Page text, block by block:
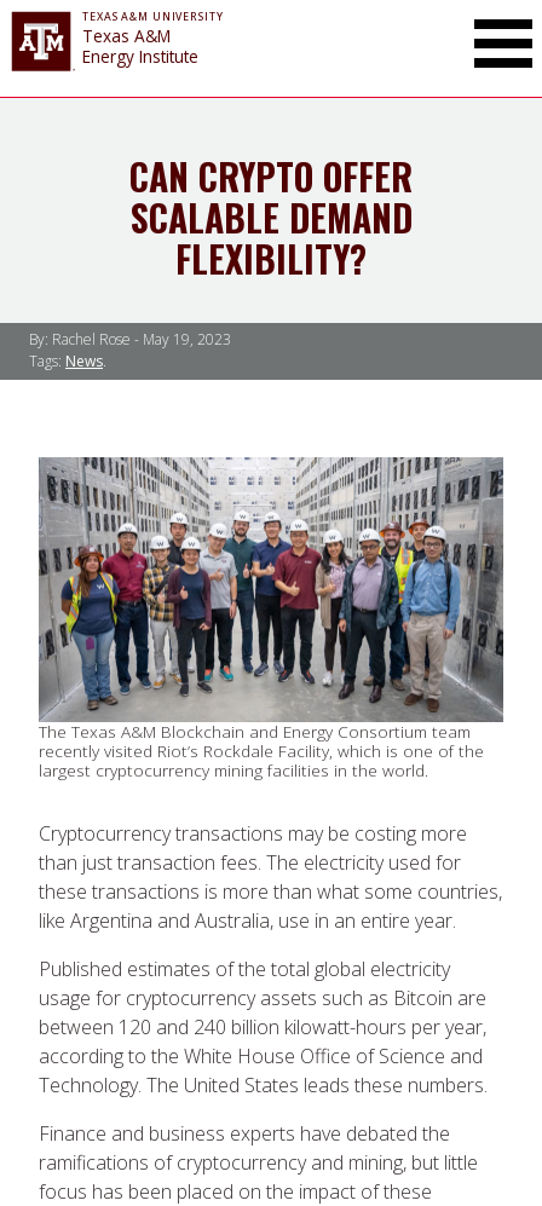
TEXAS A&M UNIVERSITY
Texas A&M
Energy Institute
CAN CRYPTO OFFER
SCALABLE DEMAND
FLEXIBILITY?
By: Rachel Rose - May 19, 2023
Tags: News
The Texas A&M Blockchain and Energy Consortium team
recently visited Riot’s Rockdale Facility, which is one of the
largest cryptocurrency mining facilities in the world.
Cryptocurrency transactions may be costing more
than just transaction fees. The electricity used for
these transactions is more than what some countries,
like Argentina and Australia, use in an entire year.
Published estimates of the total global electricity
usage for cryptocurrency assets such as Bitcoin are
between 120 and 240 billion kilowatt-hours per year,
according to the White House Office of Science and
Technology. The United States leads these numbers.
Finance and business experts have debated the
ramifications of cryptocurrency and mining, but little
focus has been placed on the impact of these